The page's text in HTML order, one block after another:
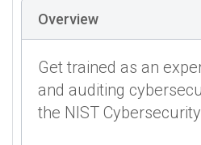
Overview
Get trained as an
and auditing
the NIST